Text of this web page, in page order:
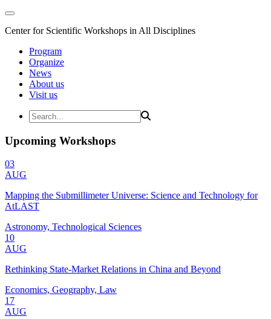
Center for Scientific Workshops in All Disciplines
Program
Organize
News
About us
Visit us
Upcoming Workshops
03
AUG
Mapping the Submillimeter Universe: Science and Technology for
AtLAST
Astronomy, Technological Sciences
10
AUG
Rethinking State-Market Relations in China and Beyond
Economics, Geography, Law
17
AUG